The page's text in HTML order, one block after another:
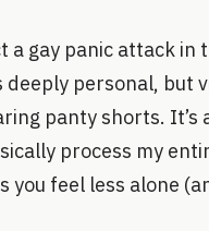
a gay panic attack
deeply personal,
panty shorts.
process my
you feel less alone